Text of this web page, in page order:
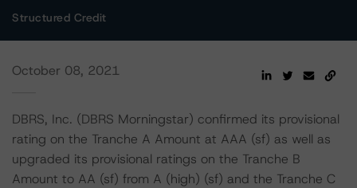
Structured Credit
October 08, 2021
DBRS, Inc. (DBRS Morningstar) confirmed its provisional
rating on the Tranche A Amount at AAA (sf) as well as
upgraded its provisional ratings on the Tranche B
Amount to AA (sf) from A (high) (sf) and the Tranche C